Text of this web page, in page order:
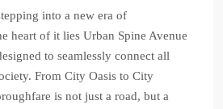
into a new era of
heart of it lies Urban Spine Avenue
to seamlessly connect all
From City Oasis to City
is not just a road, but a